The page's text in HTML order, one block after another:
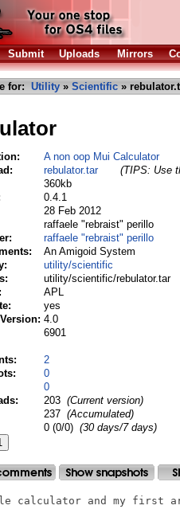
Submit Uploads Mirrors
for: Utility » Scientific »
A non oop Mui Calculator
rebulator.tar
(TIPS: Use
360kb
0.4.1
28 Feb 2012
raffaele "rebraist" perillo
raffaele "rebraist" perillo
An Amigoid System
utility/scientific
utility/scientific/rebulator.tar
APL
yes
4.0
6901
2
0
0
203 (Current version)
237 (Accumulated)
0 (0/0) (30 days/7 days)
calculator and my first